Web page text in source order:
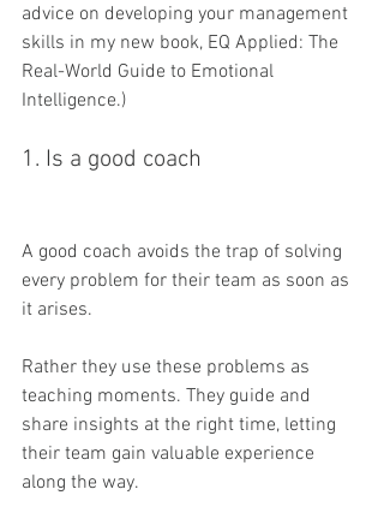
advice on developing your management
skills in my new book, EQ Applied: The
Real-World Guide to Emotional
Intelligence.)
1. Is a good coach
A good coach avoids the trap of solving
every problem for their team as soon as
it arises.
Rather they use these problems as
teaching moments. They guide and
share insights at the right time, letting
their team gain valuable experience
along the way.